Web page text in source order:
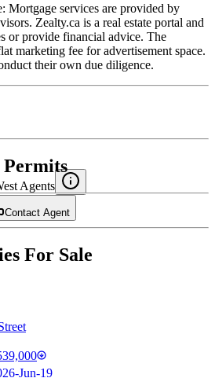
Mortgage services are provided by
Zealty.ca is a real estate portal and
or provide financial advice. The
marketing fee for advertisement space.
their own due diligence.
Agents
Contact Agent
For Sale
Jun-19